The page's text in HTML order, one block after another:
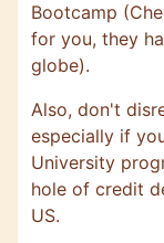
Bootcamp
for you, they
globe).
Also, don't
especially if
University
hole of credit
US.